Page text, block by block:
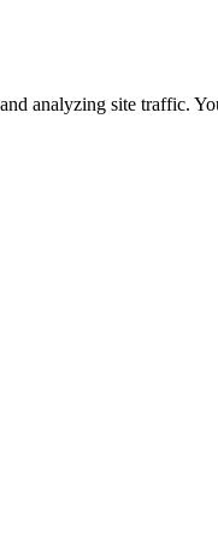
analyzing site traffic.